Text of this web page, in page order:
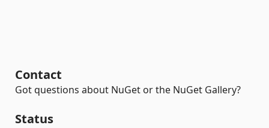
Contact
Got questions about NuGet or the NuGet Gallery?
Status